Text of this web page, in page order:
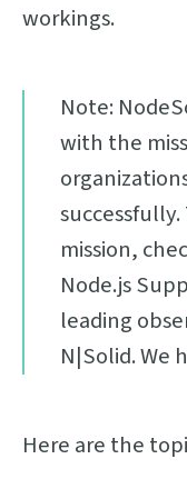
workings.
Note:
with the
mission,
Node.js
leading
N|Solid. We
Here are the